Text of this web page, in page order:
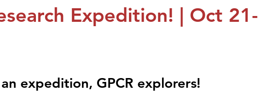
Strategy & Operations GeneTex Eurofins DiscoverX
Expedition! | Oct 21-
expedition, GPCR explorers!